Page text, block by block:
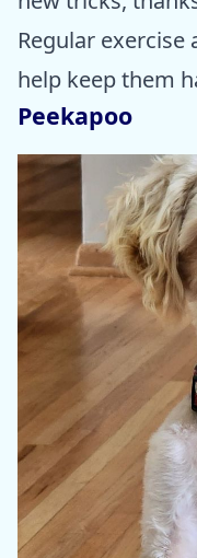
Regular
help keep them
Peekapoo